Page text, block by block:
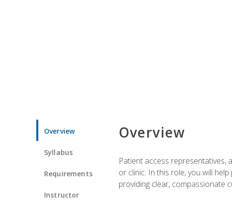
Overview
Syllabus
Requirements
Instructor
Overview
Patient access representatives,
or clinic. In this role, you will
providing clear, compassionate